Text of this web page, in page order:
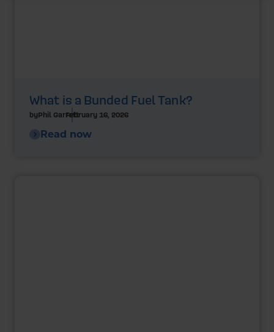
What is a Bunded Fuel Tank?
byPhil GarrettFebruary 16, 2026
Read now